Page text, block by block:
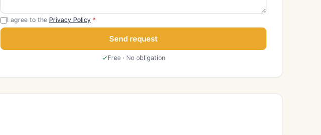
I agree to the Privacy Policy *
Send request
Free · No obligation